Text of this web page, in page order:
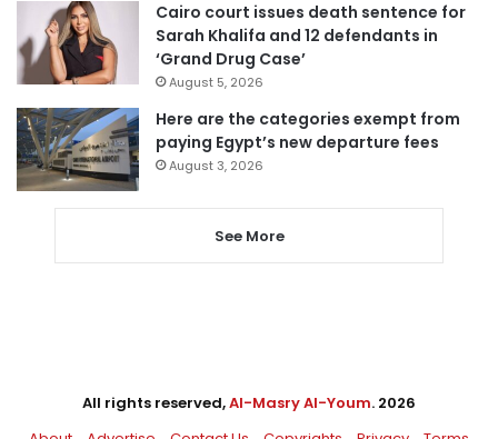
Cairo court issues death sentence for
Sarah Khalifa and 12 defendants in
‘Grand Drug Case’
August 5, 2026
Here are the categories exempt from
paying Egypt’s new departure fees
August 3, 2026
See More
All rights reserved,Al-Masry Al-Youm. 2026